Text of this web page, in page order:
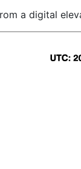
a digital